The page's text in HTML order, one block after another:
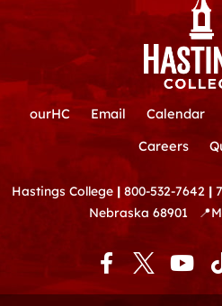
ourHC Email Calendar
Careers
Hastings College | 800-532-7642 |
Nebraska 68901
📍
F
a
c
Y
o
u